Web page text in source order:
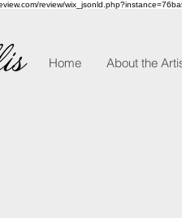
review/
Home About the